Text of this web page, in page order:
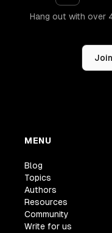
Hang out with over
MENU
Blog
Topics
Authors
Resources
Community
Write for us